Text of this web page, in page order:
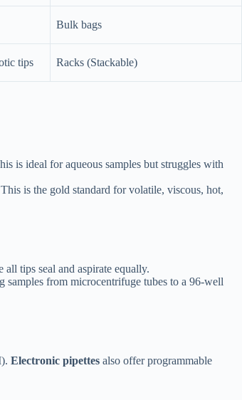
Bulk bags
tips Racks (Stackable)
is ideal for aqueous samples but struggles with
is the gold standard for volatile, viscous, hot,
tips seal and aspirate equally.
samples from microcentrifuge tubes to a 96-well
Electronic pipettes also offer programmable